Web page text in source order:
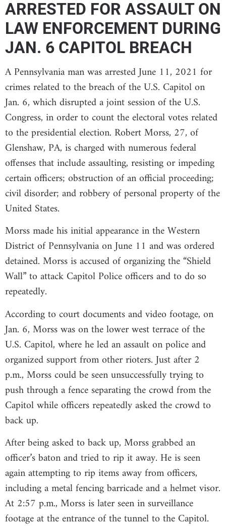
ARRESTED FOR ASSAULT ON
LAW ENFORCEMENT DURING
JAN. 6 CAPITOL BREACH
A Pennsylvania man was arrested June 11, 2021 for
crimes related to the breach of the U.S. Capitol on
Jan. 6, which disrupted a joint session of the U.S.
Congress, in order to count the electoral votes related
to the presidential election. Robert Morss, 27, of
Glenshaw, PA, is charged with numerous federal
offenses that include assaulting, resisting or impeding
certain officers; obstruction of an official proceeding;
civil disorder; and robbery of personal property of the
United States.
Morss made his initial appearance in the Western
District of Pennsylvania on June 11 and was ordered
detained. Morss is accused of organizing the “Shield
Wall” to attack Capitol Police officers and to do so
repeatedly.
According to court documents and video footage, on
Jan. 6, Morss was on the lower west terrace of the
U.S. Capitol, where he led an assault on police and
organized support from other rioters. Just after 2
p.m., Morss could be seen unsuccessfully trying to
push through a fence separating the crowd from the
Capitol while officers repeatedly asked the crowd to
back up.
After being asked to back up, Morss grabbed an
officer’s baton and tried to rip it away. He is seen
again attempting to rip items away from officers,
including a metal fencing barricade and a helmet visor.
At 2:57 p.m., Morss is later seen in surveillance
footage at the entrance of the tunnel to the Capitol.